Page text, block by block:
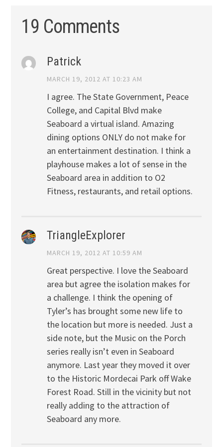
19 Comments
Patrick
MARCH 19, 2012 AT 10:23 AM
I agree. The State Government, Peace
College, and Capital Blvd make
Seaboard a virtual island. Amazing
dining options ONLY do not make for
an entertainment destination. I think a
playhouse makes a lot of sense in the
Seaboard area in addition to O2
Fitness, restaurants, and retail options.
TriangleExplorer
MARCH 19, 2012 AT 10:59 AM
Great perspective. I love the Seaboard
area but agree the isolation makes for
a challenge. I think the opening of
Tyler’s has brought some new life to
the location but more is needed. Just a
side note, but the Music on the Porch
series really isn’t even in Seaboard
anymore. Last year they moved it over
to the Historic Mordecai Park off Wake
Forest Road. Still in the vicinity but not
really adding to the attraction of
Seaboard any more.